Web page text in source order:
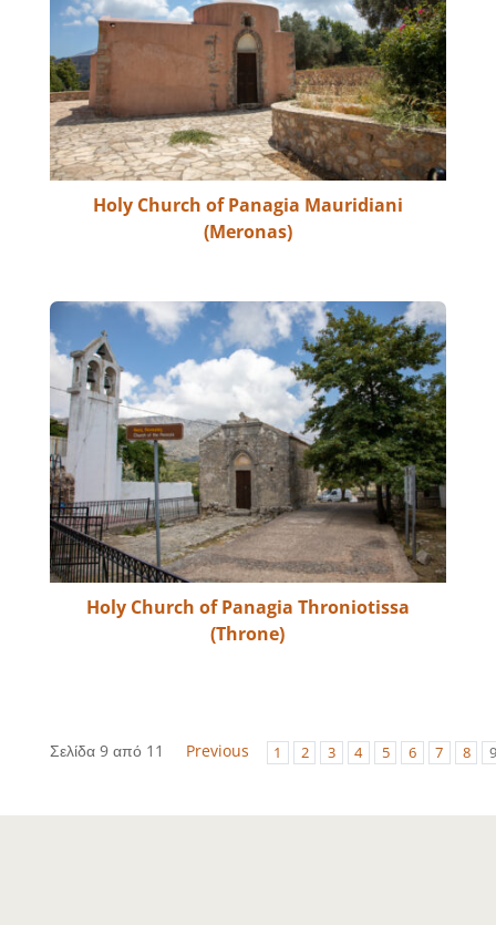
Holy Church of Panagia Mauridiani
(Meronas)
Holy Church of Panagia Throniotissa
(Throne)
Σελίδα 9 από 11 Previous 1 2 3 4 5 6 7 8 9